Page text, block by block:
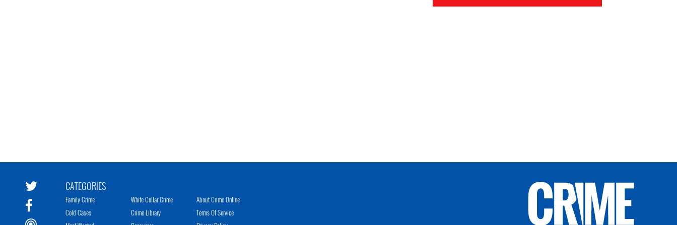
CATEGORIES
Family Crime
Cold Cases
White Collar Crime
Crime Library
About Crime Online
Terms Of Service